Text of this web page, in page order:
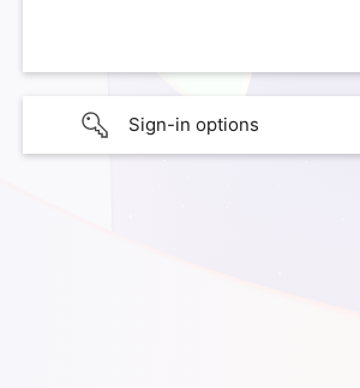
Sign-in options